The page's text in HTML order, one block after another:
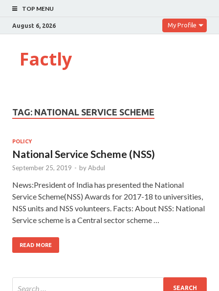
TOP MENU
August 6, 2026 My Profile
Factly
TAG: NATIONAL SERVICE SCHEME
POLICY
National Service Scheme (NSS)
September 25, 2019 - byAbdul
News:President of India has presented the National
Service Scheme(NSS) Awards for 2017-18 to universities,
NSS units and NSS volunteers. Facts: About NSS: National
Service scheme is a Central sector scheme …
READ MORE